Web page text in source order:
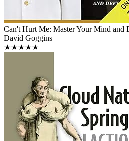
Can't Hurt Me: Master Your Mind and
David Goggins
★★★★★